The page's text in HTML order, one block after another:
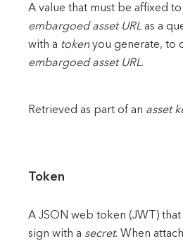
A value that must be affixed to
embargoed asset URL as a
with a tokenyou generate, to
embargoed asset URL.
Retrieved as part of an asset
Token
A JSON web token (JWT)
sign with a secret. When